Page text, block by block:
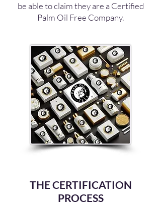
be able to claim they are a Certified
Palm Oil Free Company.
THE CERTIFICATION
PROCESS